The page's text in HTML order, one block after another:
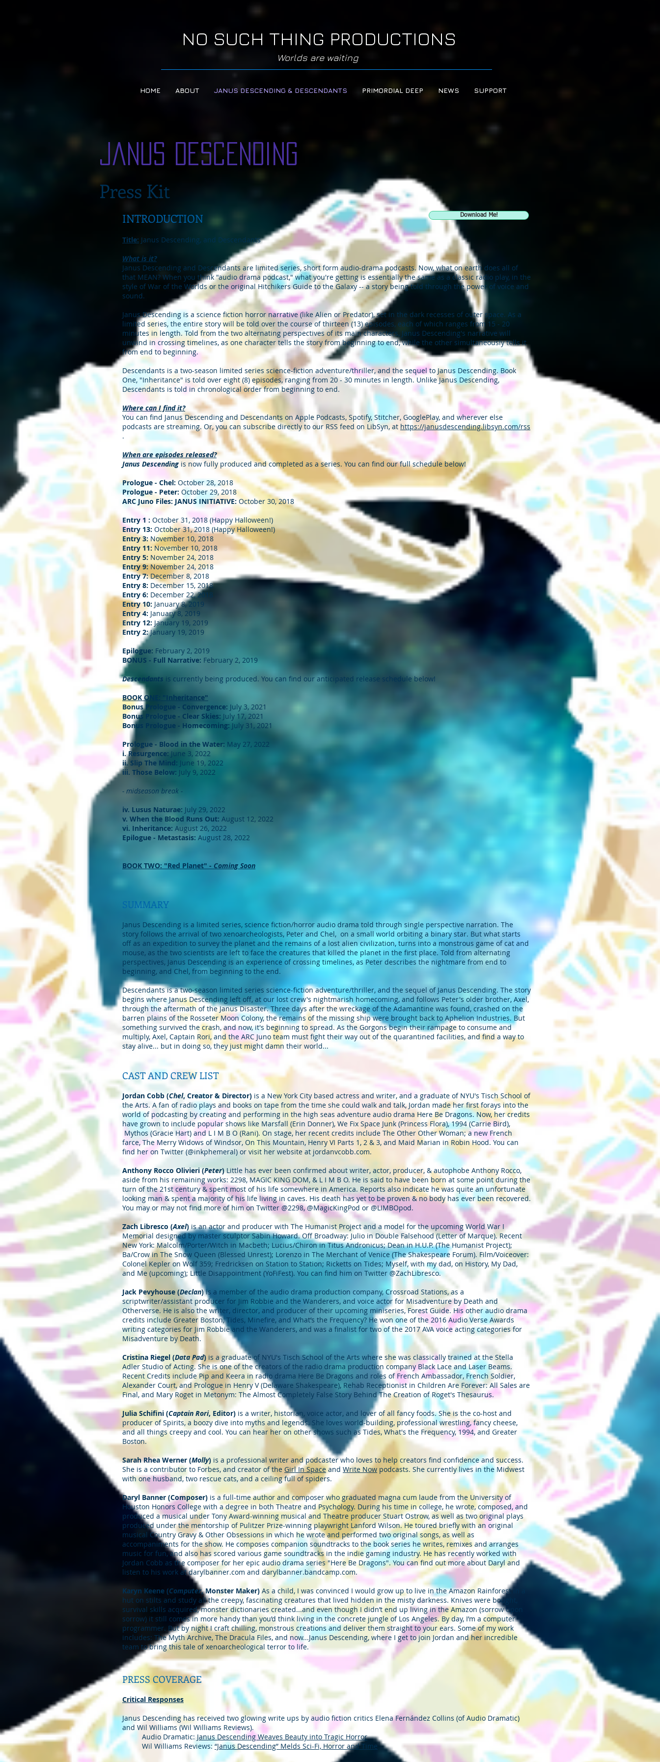
NO SUCH THING PRODUCTIONS
Worlds are waiting
HOME ABOUT JANUS DESCENDING & DESCENDANTS PRIMORDIAL DEEP NEWS SUPPORT
Janus Descending
Press Kit
Download Me!
INTRODUCTION
Title: Janus Descending, and Descendants
What is it?
Janus Descending and Descendants are limited series, short form audio-drama podcasts. Now, what on earth does all of
that MEAN? When you think "audio drama podcast," what you're getting is essentially the same as a classic radio play, in the
style of War of the Worlds or the original Hitchikers Guide to the Galaxy -- a story being told through the power of voice and
sound.
Janus Descending is a science fiction horror narrative (like Alien or Predator), set in the dark recesses of outer space. As a
limited series, the entire story will be told over the course of thirteen (13) episodes, each of which ranges from 15 - 20
minutes in length. Told from the two alternating perspectives of its main characters, Janus Descending's narrative will
unwind in crossing timelines, as one character tells the story from beginning to end, while the other simultaneously tells it
from end to beginning.
Descendants is a two-season limited series science-fiction adventure/thriller, and the sequel to Janus Descending. Book
One, "Inheritance" is told over eight (8) episodes, ranging from 20 - 30 minutes in length. Unlike Janus Descending,
Descendants is told in chronological order from beginning to end.
Where can I find it?
You can find Janus Descending and Descendants on Apple Podcasts, Spotify, Stitcher, GooglePlay, and wherever else
podcasts are streaming. Or, you can subscribe directly to our RSS feed on LibSyn, at https://janusdescending.libsyn.com/rss
.
When are episodes released?
Janus Descending is now fully produced and completed as a series. You can find our full schedule below!
Prologue - Chel: October 28, 2018
Prologue - Peter: October 29, 2018
ARC Juno Files: JANUS INITIATIVE: October 30, 2018
Entry 1 : October 31, 2018 (Happy Halloween!)
Entry 13: October 31, 2018 (Happy Halloween!)
Entry 3:November 10, 2018
Entry 11: November 10, 2018
Entry 5: November 24, 2018
Entry 9:November 24, 2018
Entry 7:December 8, 2018
Entry 8: December 15, 2018
Entry 6: December 22, 2018
Entry 10: January 8, 2019
Entry 4: January 8, 2019
Entry 12: January 19, 2019
Entry 2:January 19, 2019
Epilogue: February 2, 2019
BONUS - Full Narrative: February 2, 2019
Descendants is currently being produced. You can find our anticipated release schedule below!
BOOK ONE: "Inheritance"
Bonus Prologue - Convergence: July 3, 2021
Bonus Prologue - Clear Skies: July 17, 2021
Bonus Prologue - Homecoming: July 31, 2021
Prologue - Blood in the Water: May 27, 2022
i. Resurgence:June 3, 2022
ii. Slip The Mind: June 19, 2022
iii. Those Below: July 9, 2022
- midseason break -
iv. Lusus Naturae: July 29, 2022
v. When the Blood Runs Out: August 12, 2022
vi. Inheritance: August 26, 2022
Epilogue - Metastasis: August 28, 2022
BOOK TWO: "Red Planet" - Coming Soon
SUMMARY
Janus Descending is a limited series, science fiction/horror audio drama told through single perspective narration. The
story follows the arrival of two xenoarcheologists, Peter and Chel, on a small world orbiting a binary star. But what starts
off as an expedition to survey the planet and the remains of a lost alien civilization, turns into a monstrous game of cat and
mouse, as the two scientists are left to face the creatures that killed the planet in the first place. Told from alternating
perspectives, Janus Descending is an experience of crossing timelines, as Peter describes the nightmare from end to
beginning, and Chel, from beginning to the end.
Descendants is a two-season limited series science-fiction adventure/thriller, and the sequel of Janus Descending. The story
begins where Janus Descending left off, at our lost crew's nightmarish homecoming, and follows Peter's older brother, Axel,
through the aftermath of the Janus Disaster. Three days after the wreckage of the Adamantine was found, crashed on the
barren plains of the Rosseter Moon Colony, the remains of the missing ship were brought back to Aphelion Industries. But
something survived the crash, and now, it's beginning to spread. As the Gorgons begin their rampage to consume and
multiply, Axel, Captain Rori, and the ARC Juno team must fight their way out of the quarantined facilities, and find a way to
stay alive... but in doing so, they just might damn their world...
CAST AND CREW LIST
Jordan Cobb (Chel, Creator & Director) is a New York City based actress and writer, and a graduate of NYU's Tisch School of
the Arts. A fan of radio plays and books on tape from the time she could walk and talk, Jordan made her first forays into the
world of podcasting by creating and performing in the high seas adventure audio drama Here Be Dragons. Now, her credits
have grown to include popular shows like Marsfall (Erin Donner), We Fix Space Junk (Princess Flora), 1994 (Carrie Bird),
Mythos (Gracie Hart) and L I M B O (Rani). On stage, her recent credits include The Other Other Woman; a new French
farce, The Merry Widows of Windsor, On This Mountain, Henry VI Parts 1, 2 & 3, and Maid Marian in Robin Hood. You can
find her on Twitter (@inkphemeral) or visit her website at jordanvcobb.com.
Anthony Rocco Olivieri (Peter)Little has ever been confirmed about writer, actor, producer, & autophobe Anthony Rocco,
aside from his remaining works: 2298, MAGIC KING DOM, & L I M B O. He is said to have been born at some point during the
turn of the 21st century & spent most of his life somewhere in America. Reports also indicate he was quite an unfortunate
looking man & spent a majority of his life living in caves. His death has yet to be proven & no body has ever been recovered.
You may or may not find more of him on Twitter @2298, @MagicKingPod or @LIMBOpod.
Zach Libresco (Axel)is an actor and producer with The Humanist Project and a model for the upcoming World War I
Memorial designed by master sculptor Sabin Howard. Off Broadway: Julio in Double Falsehood (Letter of Marque). Recent
New York: Malcolm/Porter/Witch in Macbeth; Lucius/Chiron in Titus Andronicus; Dean in H.U.P. (The Humanist Project);
Ba/Crow in The Snow Queen (Blessed Unrest); Lorenzo in The Merchant of Venice (The Shakespeare Forum). Film/Voiceover:
Colonel Kepler on Wolf 359; Fredricksen on Station to Station; Ricketts on Tides; Myself, with my dad, on History, My Dad,
and Me (upcoming); Little Disappointment (YoFiFest). You can find him on Twitter @ZachLibresco.
Jack Pevyhouse (Declan)is a member of the audio drama production company, Crossroad Stations, as a
scriptwriter/assistant producer for Jim Robbie and the Wanderers, and voice actor for Misadventure by Death and
Otherverse. He is also the writer, director, and producer of their upcoming miniseries, Forest Guide. His other audio drama
credits include Greater Boston, Tides, Minefire, and What’s the Frequency? He won one of the 2016 Audio Verse Awards
writing categories for Jim Robbie and the Wanderers, and was a finalist for two of the 2017 AVA voice acting categories for
Misadventure by Death.
Cristina Riegel (Data Pad) is a graduate of NYU's Tisch School of the Arts where she was classically trained at the Stella
Adler Studio of Acting. She is one of the creators of the radio drama production company Black Lace and Laser Beams.
Recent Credits include Pip and Keera in radio drama Here Be Dragons and roles of French Ambassador, French Soldier,
Alexander Court, and Prologue in Henry V (Delaware Shakespeare), Rehab Receptionist in Children Are Forever: All Sales are
Final, and Mary Roget in Metonym: The Almost Completely False Story Behind The Creation of Roget's Thesaurus.
Julia Schifini (Captain Rori, Editor) is a writer, historian, voice actor, and lover of all fancy foods. She is the co-host and
producer of Spirits, a boozy dive into myths and legends. She loves world-building, professional wrestling, fancy cheese,
and all things creepy and cool. You can hear her on other shows such as Tides, What's the Frequency, 1994, and Greater
Boston.
Sarah Rhea Werner (Molly) is a professional writer and podcaster who loves to help creators find confidence and success.
She is a contributor to Forbes, and creator of the Girl In Space and Write Now podcasts. She currently lives in the Midwest
with one husband, two rescue cats, and a ceiling full of spiders.
Daryl Banner (Composer) is a full-time author and composer who graduated magna cum laude from the University of
Houston Honors College with a degree in both Theatre and Psychology. During his time in college, he wrote, composed, and
produced a musical under Tony Award-winning musical and Theatre producer Stuart Ostrow, as well as two original plays
produced under the mentorship of Pulitzer Prize-winning playwright Lanford Wilson. He toured briefly with an original
musical Country Gravy & Other Obsessions in which he wrote and performed two original songs, as well as
accompaniments for the show. He composes companion soundtracks to the book series he writes, remixes and arranges
music for fun, and also has scored various game soundtracks in the indie gaming industry. He has recently worked with
Jordan Cobb as the composer for her epic audio drama series "Here Be Dragons". You can find out more about Daryl and
listen to his work at darylbanner.com and darylbanner.bandcamp.com.
Karyn Keene (Computer, Monster Maker) As a child, I was convinced I would grow up to live in the Amazon Rainforest in a
hut on stilts and study all the creepy, fascinating creatures that lived hidden in the misty darkness. Knives were bought,
survival skills acquired, monster dictionaries created...and even though I didn’t end up living in the Amazon (sorrow upon
sorrow) it still comes in more handy than you’d think living in the concrete jungle of Los Angeles. By day, I’m a computer
programmer. But by night I craft chilling, monstrous creations and deliver them straight to your ears. Some of my work
includes: The Myth Archive, The Dracula Files, and now...Janus Descending, where I get to join Jordan and her incredible
team to bring this tale of xenoarcheological terror to life.
PRESS COVERAGE
Critical Responses
Janus Descending has received two glowing write ups by audio fiction critics Elena Fernández Collins (of Audio Dramatic)
and Wil Williams (Wil Williams Reviews).
Audio Dramatic: Janus Descending Weaves Beauty into Tragic Horror
Wil Williams Reviews:“Janus Descending” Melds Sci-Fi, Horror and Time